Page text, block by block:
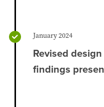
January 2024
Revised
findings